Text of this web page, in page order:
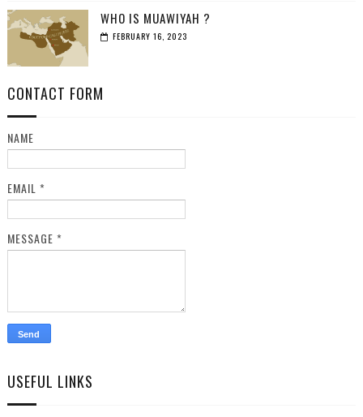
WHO IS MUAWIYAH ?
FEBRUARY 16, 2023
CONTACT FORM
NAME
EMAIL *
MESSAGE *
USEFUL LINKS